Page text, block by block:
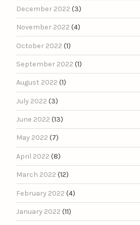
December 2022 (3)
November 2022 (4)
October 2022 (1)
September 2022 (1)
August 2022 (1)
July 2022 (3)
June 2022 (13)
May 2022 (7)
April 2022 (8)
March 2022 (12)
February 2022 (4)
January 2022 (11)